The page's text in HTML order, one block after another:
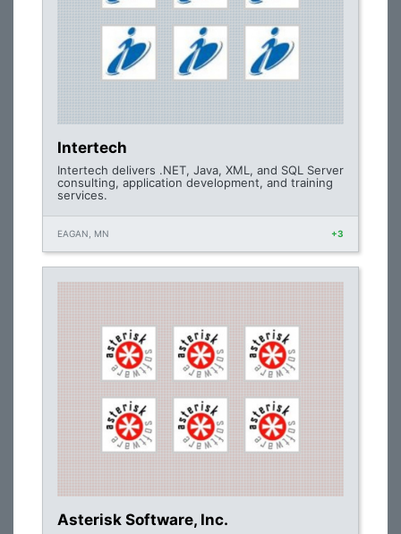
Intertech
Intertech delivers .NET, Java, XML, and SQL Server
consulting, application development, and training
services.
EAGAN, MN +3
Asterisk Software, Inc.